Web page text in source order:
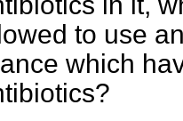
to use
which